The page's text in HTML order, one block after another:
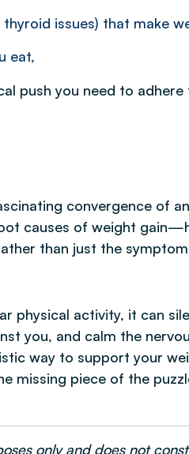
thyroid issues) that make
eat,
push you need to
convergence of
causes of weight
than just the
physical activity, it can
you, and calm the
way to support your
missing piece of the
only and does not